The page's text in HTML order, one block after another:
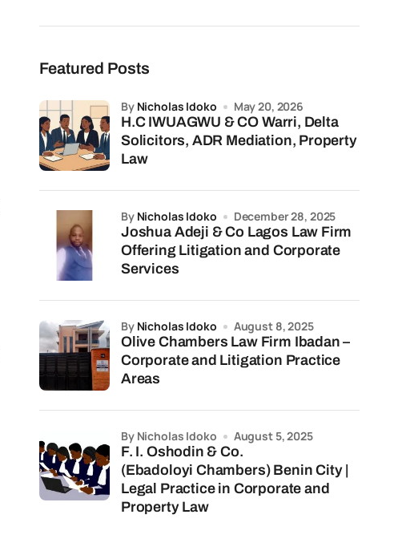
Featured Posts
H.C IWUAGWU & CO Warri, Delta
Solicitors, ADR Mediation, Property
Law
by Nicholas Idoko May 20, 2026
Joshua Adeji & Co Lagos Law Firm
Offering Litigation and Corporate
Services
by Nicholas Idoko December 28, 2025
Olive Chambers Law Firm Ibadan –
Corporate and Litigation Practice
Areas
by Nicholas Idoko August 8, 2025
F. I. Oshodin & Co.
(Ebadoloyi Chambers) Benin City |
Legal Practice in Corporate and
Property Law
by Nicholas Idoko August 5, 2025